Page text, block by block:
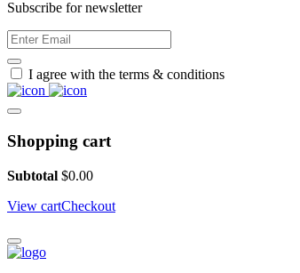
Subscribe for newsletter
I agree with the terms & conditions
Shopping cart
Subtotal $0.00
View cartCheckout